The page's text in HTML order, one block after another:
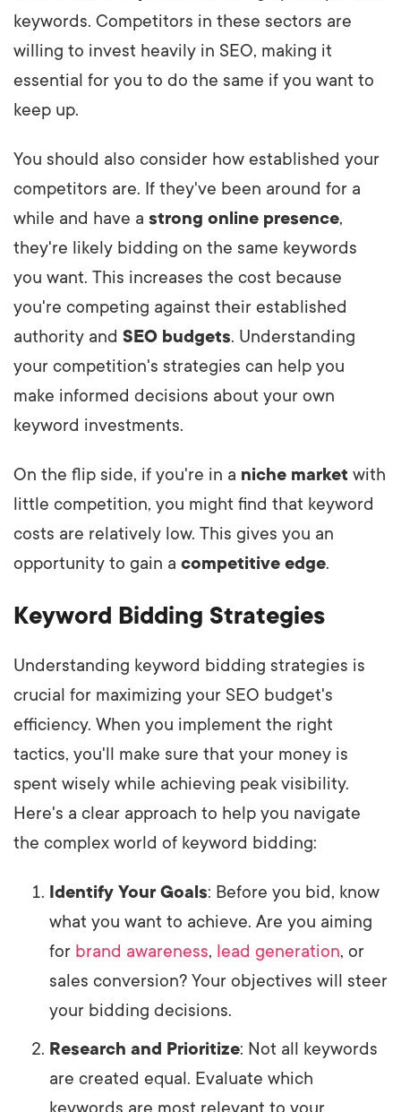
keywords. Competitors in these sectors are
willing to invest heavily in SEO, making it
essential for you to do the same if you want to
keep up.
You should also consider how established your
competitors are. If they've been around for a
while and have a strong online presence,
they're likely bidding on the same keywords
you want. This increases the cost because
you're competing against their established
authority and SEO budgets. Understanding
your competition's strategies can help you
make informed decisions about your own
keyword investments.
On the flip side, if you're in a niche market with
little competition, you might find that keyword
costs are relatively low. This gives you an
opportunity to gain a competitive edge.
Keyword Bidding Strategies
Understanding keyword bidding strategies is
crucial for maximizing your SEO budget's
efficiency. When you implement the right
tactics, you'll make sure that your money is
spent wisely while achieving peak visibility.
Here's a clear approach to help you navigate
the complex world of keyword bidding:
Identify Your Goals: Before you bid, know
what you want to achieve. Are you aiming
for brand awareness, lead generation, or
sales conversion? Your objectives will steer
your bidding decisions.
Research and Prioritize: Not all keywords
are created equal. Evaluate which